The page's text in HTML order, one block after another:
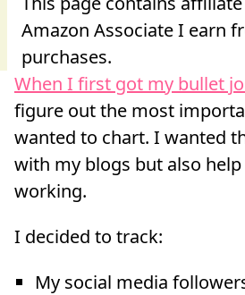
When I first got my bullet
figure out the most
wanted to chart. I wanted
with my blogs but also help
working.
I decided to track:
My social media